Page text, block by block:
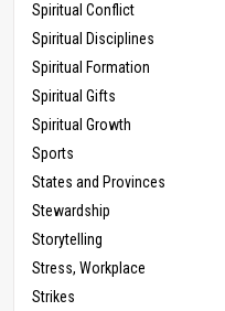
Spiritual Conflict
Spiritual Disciplines
Spiritual Formation
Spiritual Gifts
Spiritual Growth
Sports
States and Provinces
Stewardship
Storytelling
Stress, Workplace
Strikes